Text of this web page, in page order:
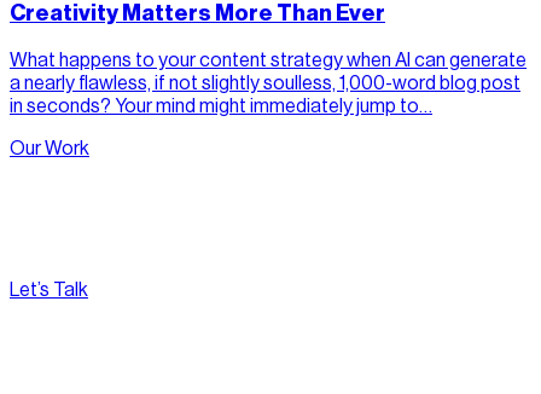
Creativity Matters More Than Ever
What happens to your content strategy when AI can generate
a nearly flawless, if not slightly soulless, 1,000-word blog post
in seconds? Your mind might immediately jump to…
Our Work
Let’s Talk